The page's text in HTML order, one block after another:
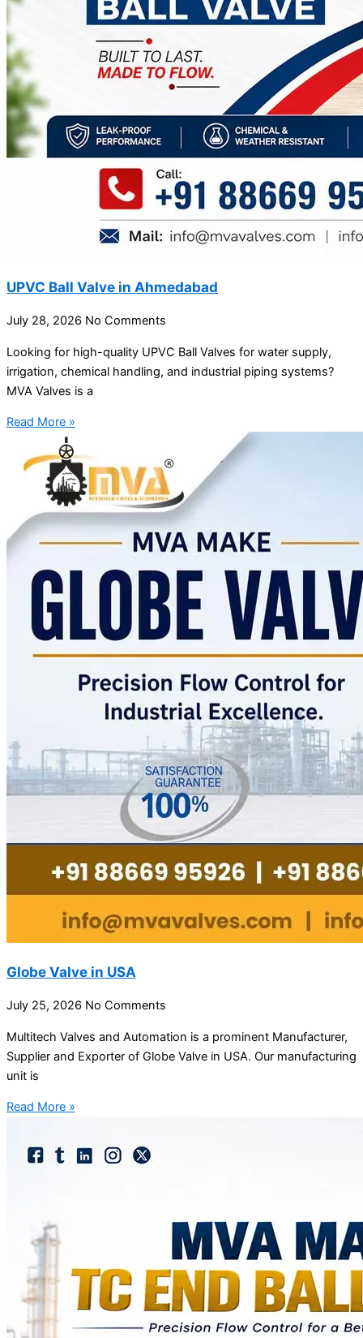
UPVC Ball Valve in Ahmedabad
July 28, 2026 No Comments
Looking for high-quality UPVC Ball Valves for water supply,
irrigation, chemical handling, and industrial piping systems?
MVA Valves is a
Read More »
Globe Valve in USA
July 25, 2026 No Comments
Multitech Valves and Automation is a prominent Manufacturer,
Supplier and Exporter of Globe Valve in USA. Our manufacturing
unit is
Read More »